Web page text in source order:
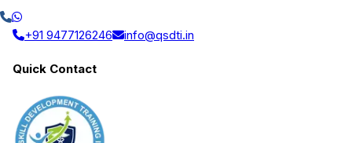
+91 9477126246 info@qsdti.in
Quick Contact